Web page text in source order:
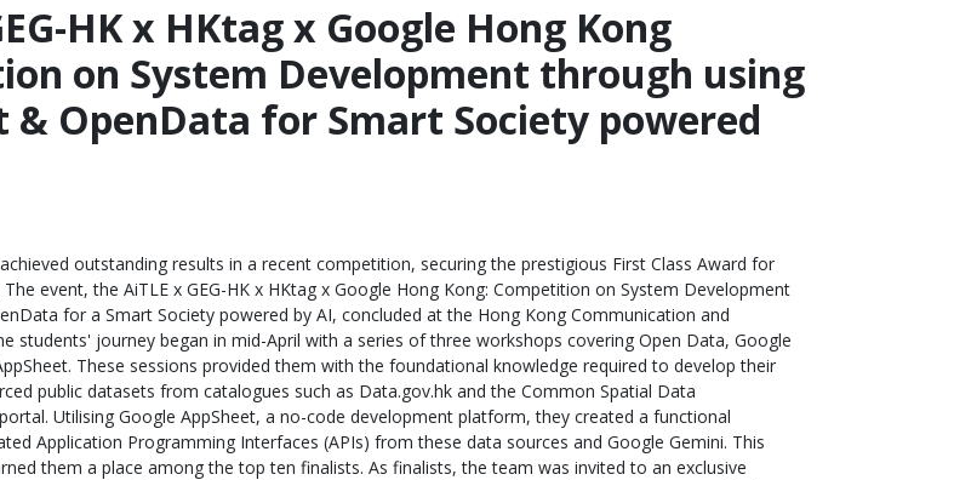
HK x HKtag x Google Hong Kong
on System Development through using
& OpenData for Smart Society powered
outstanding results in a recent competition, securing the prestigious First Class Award for
event, the AiTLE x GEG-HK x HKtag x Google Hong Kong: Competition on System Development
for a Smart Society powered by AI, concluded at the Hong Kong Communication and
students' journey began in mid-April with a series of three workshops covering Open Data, Google
These sessions provided them with the foundational knowledge required to develop their
public datasets from catalogues such as Data.gov.hk and the Common Spatial Data
Utilising Google AppSheet, a no-code development platform, they created a functional
Application Programming Interfaces (APIs) from these data sources and Google Gemini. This
them a place among the top ten finalists. As finalists, the team was invited to an exclusive